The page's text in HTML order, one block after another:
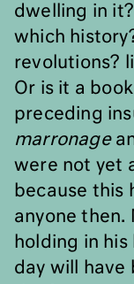
dwelling in
which
revolutions?
Or is it a
preceding
marronage
were not yet
because this
anyone then.
holding in
day will have